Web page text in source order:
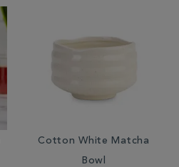
Cotton White Matcha
Bowl